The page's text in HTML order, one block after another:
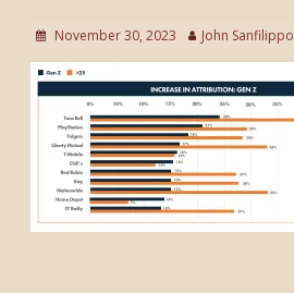
November 30, 2023 John Sanfilippo